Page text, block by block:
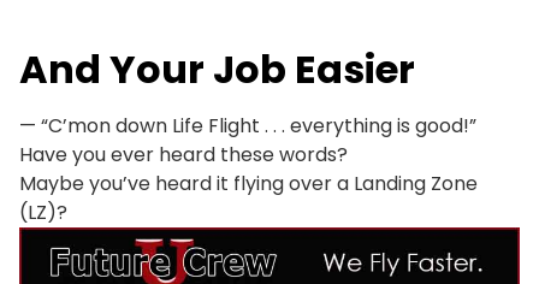
And Your Job Easier
— “C’mon down Life Flight . . . everything is good!”
Have you ever heard these words?
Maybe you’ve heard it flying over a Landing Zone
(LZ)?